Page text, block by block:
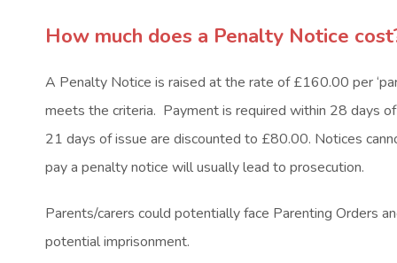
How much does a Penalty Notice
A Penalty Notice is raised at the rate of £160.00 per
meets the criteria. Payment is required within 28 days
21 days of issue are discounted to £80.00. Notices
pay a penalty notice will usually lead to prosecution.
Parents/carers could potentially face Parenting Orders
potential imprisonment.